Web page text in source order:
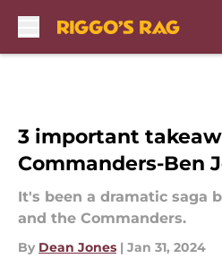
3 important
Commanders-Ben
It's been a dramatic saga
and the Commanders.
By Dean Jones | Jan 31, 2024